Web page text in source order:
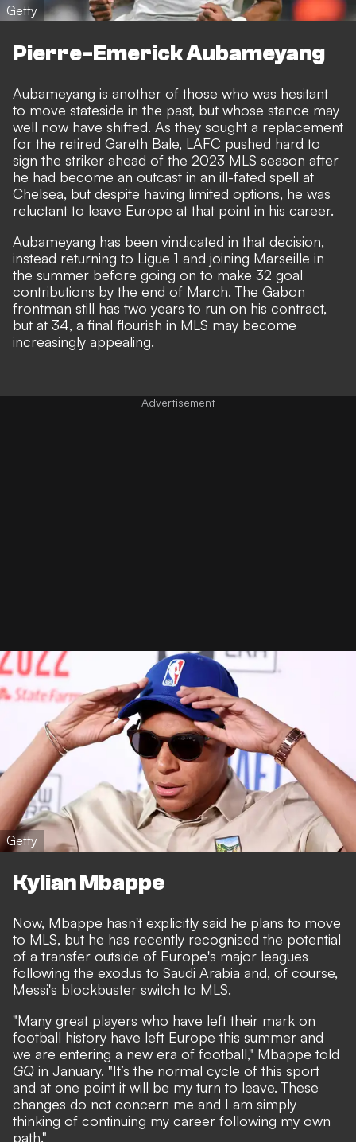
Getty
Pierre-Emerick Aubameyang
Aubameyang is another of those who was hesitant
to move stateside in the past, but whose stance may
well now have shifted. As they sought a replacement
for the retired Gareth Bale, LAFC pushed hard to
sign the striker ahead of the 2023 MLS season after
he had become an outcast in an ill-fated spell at
Chelsea, but despite having limited options, he was
reluctant to leave Europe at that point in his career.
Aubameyang has been vindicated in that decision,
instead returning to Ligue 1 and joining Marseille in
the summer before going on to make 32 goal
contributions by the end of March. The Gabon
frontman still has two years to run on his contract,
but at 34, a final flourish in MLS may become
increasingly appealing.
Getty
Kylian Mbappe
Now, Mbappe hasn't explicitly said he plans to move
to MLS, but he has recently recognised the potential
of a transfer outside of Europe's major leagues
following the exodus to Saudi Arabia and, of course,
Messi's blockbuster switch to MLS.
"Many great players who have left their mark on
football history have left Europe this summer and
we are entering a new era of football," Mbappe told
GQ in January. "It’s the normal cycle of this sport
and at one point it will be my turn to leave. These
changes do not concern me and I am simply
thinking of continuing my career following my own
path."